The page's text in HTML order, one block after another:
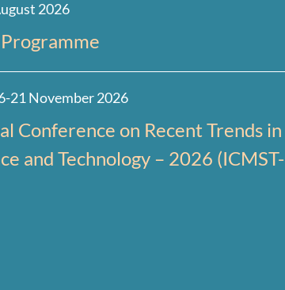
2026
-21 November 2026
Conference on Recent Trends in
and Technology – 2026 (ICMST-